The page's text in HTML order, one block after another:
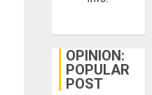
OPINION:
POPULAR
POST